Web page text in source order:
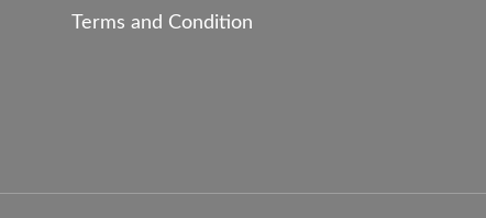
Terms and Condition